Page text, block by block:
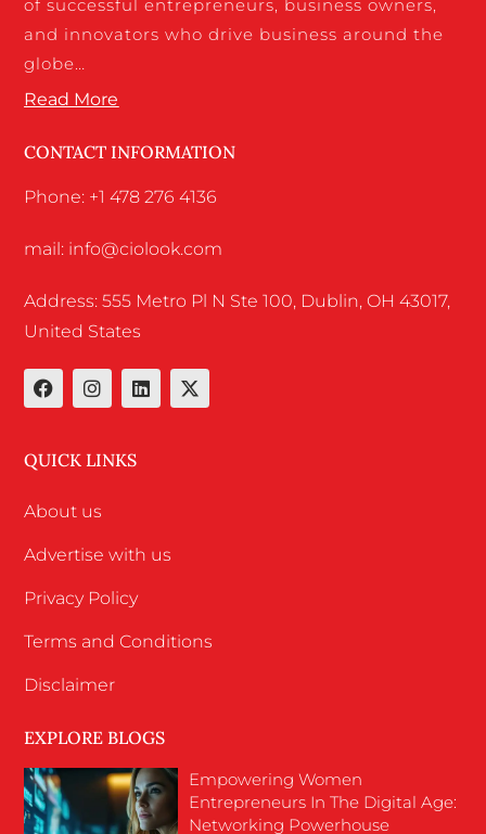
of successful entrepreneurs, business owners,
and innovators who drive business around the
globe…
Read More
CONTACT INFORMATION
Phone: +1 478 276 4136
mail: info@ciolook.com
Address: 555 Metro Pl N Ste 100, Dublin, OH 43017,
United States
QUICK LINKS
About us
Advertise with us
Privacy Policy
Terms and Conditions
Disclaimer
EXPLORE BLOGS
Empowering Women
Entrepreneurs In The Digital Age:
Networking Powerhouse